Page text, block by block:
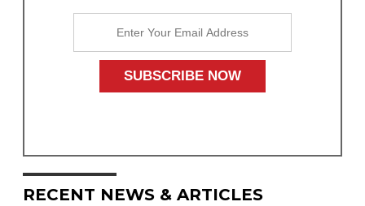
RECENT NEWS & ARTICLES